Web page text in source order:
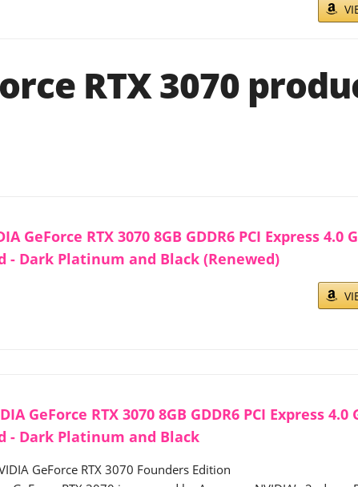
RTX 3070
GeForce RTX 3070 8GB GDDR6 PCI Express 4.0
- Dark Platinum and Black (Renewed)
GeForce RTX 3070 8GB GDDR6 PCI Express 4.0
- Dark Platinum and Black
GeForce RTX 3070 Founders Edition